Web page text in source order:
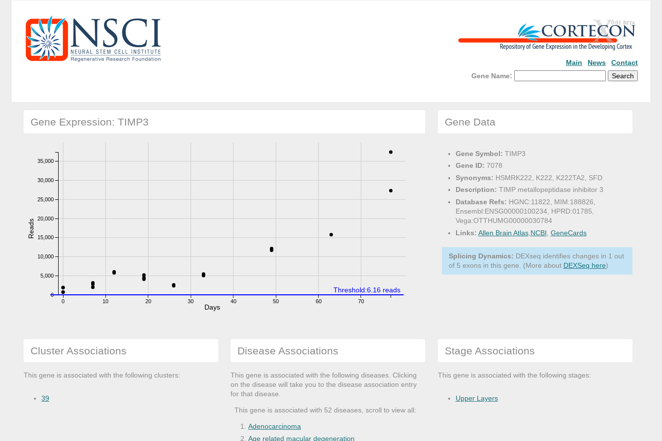
Main News
Contact
Gene Name:
Gene Expression: TIMP3
0 10 20 30 40 50 60 70
0
5,000
10,000
15,000
20,000
25,000
30,000
35,000
Reads
Days
Threshold:6.16 reads
Gene Data
Gene Symbol: TIMP3
Gene ID: 7078
Synonyms: HSMRK222, K222, K222TA2, SFD
Description: TIMP metallopeptidase inhibitor 3
Database Refs: HGNC:11822, MIM:188826,
Ensembl:ENSG00000100234, HPRD:01785,
Vega:OTTHUMG00000030784
Links: Allen Brain Atlas, NCBI GeneCards
Splicing Dynamics: DEXseq identifies changes in 1 out
of 5 exons in this gene. (More about DEXSeq here)
Cluster Associations
This gene is associated with the following clusters:
39
Disease Associations
This gene is associated with the following diseases. Clicking
on the disease will take you to the disease association entry
for that disease.
This gene is associated with 52 diseases, scroll to view all:
Adenocarcinoma
Age related macular degeneration
Stage Associations
This gene is associated with the following stages:
Upper Layers